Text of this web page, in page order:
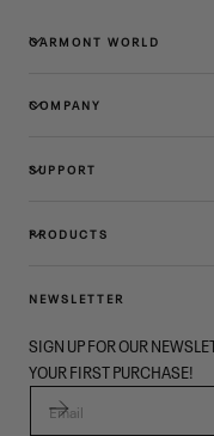
GARMONT WORLD
COMPANY
SUPPORT
PRODUCTS
NEWSLETTER
SIGN UP FOR OUR
YOUR FIRST PURCHASE!